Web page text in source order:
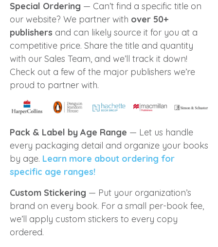
Special Ordering — Can’t find a specific title on
our website? We partner with over 50+
publishers and can likely source it for you at a
competitive price. Share the title and quantity
with our Sales Team, and we’ll track it down!
Check out a few of the major publishers we’re
proud to partner with.
Pack & Label by Age Range — Let us handle
every packaging detail and organize your books
by age. Learn more about ordering for
specific age ranges!
Custom Stickering — Put your organization’s
brand on every book. For a small per-book fee,
we’ll apply custom stickers to every copy
ordered.